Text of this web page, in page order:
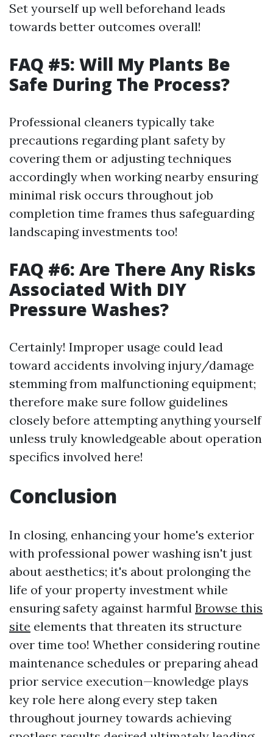
Set yourself up well beforehand leads
towards better outcomes overall!
FAQ #5: Will My Plants Be
Safe During The Process?
Professional cleaners typically take
precautions regarding plant safety by
covering them or adjusting techniques
accordingly when working nearby ensuring
minimal risk occurs throughout job
completion time frames thus safeguarding
landscaping investments too!
FAQ #6: Are There Any Risks
Associated With DIY
Pressure Washes?
Certainly! Improper usage could lead
toward accidents involving injury/damage
stemming from malfunctioning equipment;
therefore make sure follow guidelines
closely before attempting anything yourself
unless truly knowledgeable about operation
specifics involved here!
Conclusion
In closing, enhancing your home's exterior
with professional power washing isn't just
about aesthetics; it's about prolonging the
life of your property investment while
ensuring safety against harmful Browse this
site elements that threaten its structure
over time too! Whether considering routine
maintenance schedules or preparing ahead
prior service execution—knowledge plays
key role here along every step taken
throughout journey towards achieving